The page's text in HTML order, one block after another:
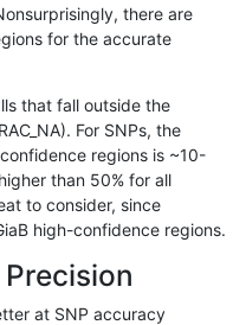
map_l150_m2_e1
map_l250_m0_e0
map_l250_m0_e0
map_l250_m0_e0
there are
for the accurate
that fall outside the
For SNPs, the
regions is ~10-
than 50% for all
to consider, since
high-confidence regions.
at SNP accuracy